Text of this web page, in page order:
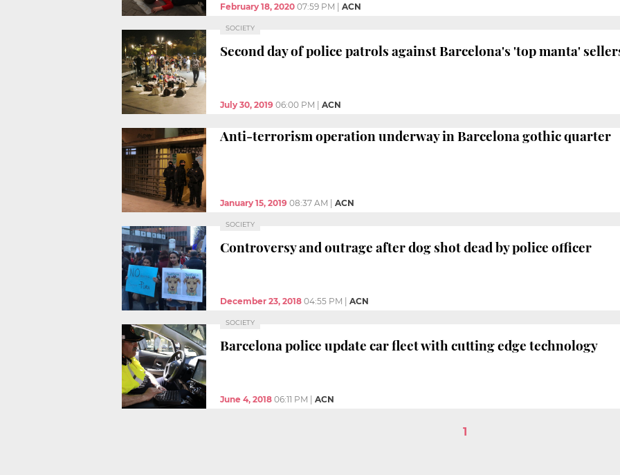
February 18, 2020 07:59 PM ACN
SOCIETY
Second day of police patrols against Barcelona's 'top manta'
July 30, 2019 06:00 PM ACN
Anti-terrorism operation underway in Barcelona gothic quarter
January 15, 2019 08:37 AM ACN
SOCIETY
Controversy and outrage after dog shot dead by police officer
December 23, 2018 04:55 PM ACN
SOCIETY
Barcelona police update car fleet with cutting edge technology
June 4, 2018 06:11 PM ACN
1